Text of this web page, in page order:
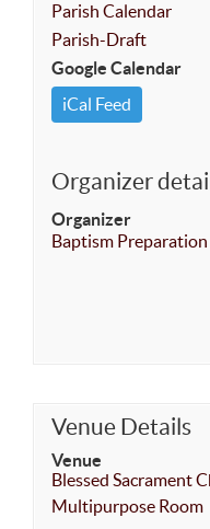
Parish Calendar
Parish-Draft
Google Calendar
iCal Feed
Organizer
Organizer
Baptism Preparation
Venue Details
Venue
Blessed Sacrament
Multipurpose Room